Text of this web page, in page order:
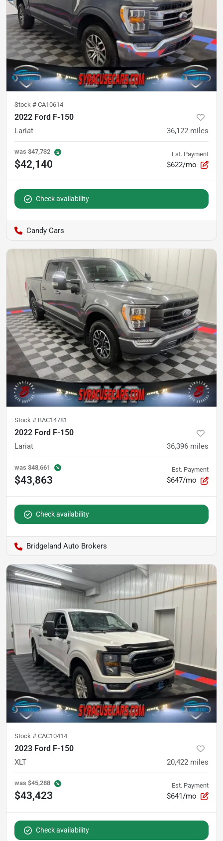
Stock # CA10614
2022 Ford F-150
Lariat 36,122 miles
was $47,732
$42,140
Est. Payment
$622/mo
Check availability
Candy Cars
Stock # BAC14781
2022 Ford F-150
Lariat 36,396 miles
was $48,661
$43,863
Est. Payment
$647/mo
Check availability
Bridgeland Auto Brokers
Stock # CAC10414
2023 Ford F-150
XLT 20,422 miles
was $45,288
$43,423
Est. Payment
$641/mo
Check availability